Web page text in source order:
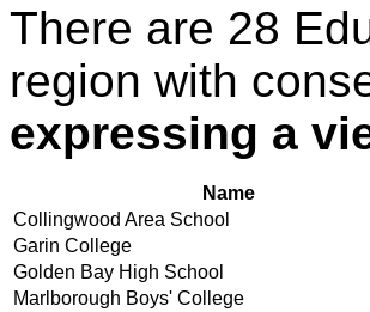
There are 28
region with
expressing a
Name
Collingwood Area School
Garin College
Golden Bay High School
Marlborough Boys' College